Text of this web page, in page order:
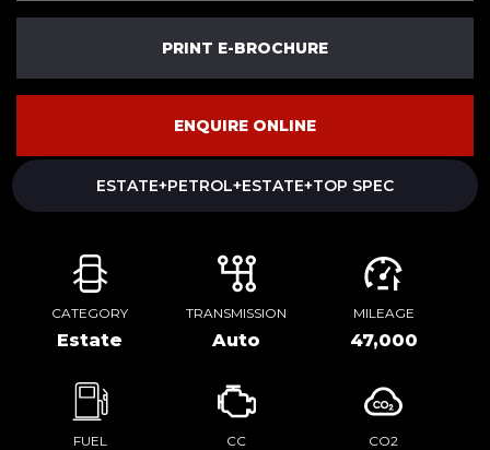
PRINT E-BROCHURE
ENQUIRE ONLINE
ESTATE+PETROL+ESTATE+TOP SPEC
CATEGORY
Estate
TRANSMISSION
Auto
MILEAGE
47,000
FUEL CC CO2